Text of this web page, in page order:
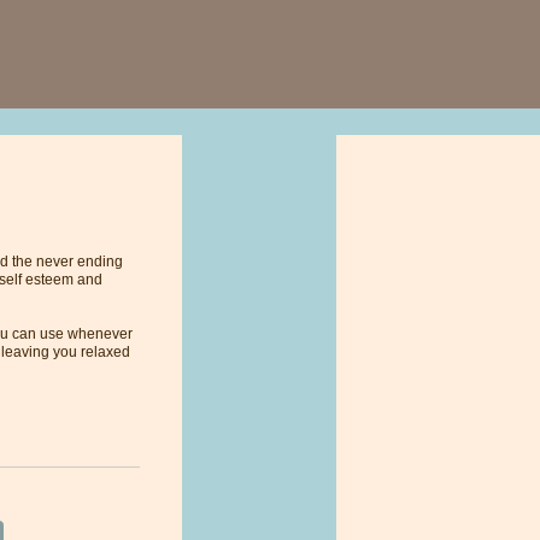
the never ending
esteem and
can use whenever
you relaxed